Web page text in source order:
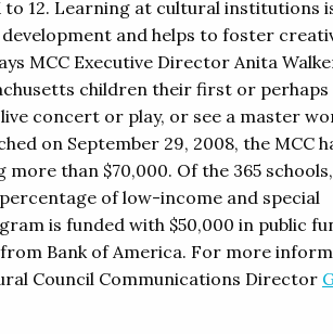
12. Learning at cultural institutions
and helps to foster
MCC Executive Director Anita
children their first or perhaps
concert or play, or see a master
on September 29, 2008, the MCC
than $70,000. Of the 365
of low-income and special
is funded with $50,000 in public
Bank of America. For more
Council Communications Director